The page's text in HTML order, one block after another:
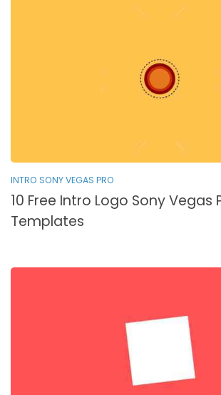
INTRO SONY VEGAS PRO
10 Free Intro Logo Sony Vegas
Templates